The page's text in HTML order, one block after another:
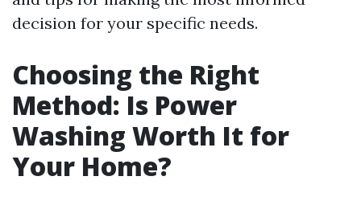
decision for your specific needs.
Choosing the Right
Method: Is Power
Washing Worth It for
Your Home?